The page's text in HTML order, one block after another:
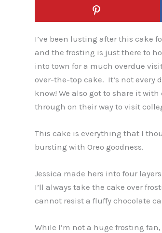
I’ve been lusting after this cake
and the frosting is just there to
into town for a much overdue
over-the-top cake. It’s not every
know! We also got to share it
through on their way to visit
This cake is everything that I
bursting with Oreo goodness.
Jessica made hers into four
I’ll always take the cake over
cannot resist a fluffy chocolate
While I’m not a huge frosting